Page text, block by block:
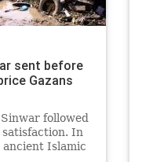
sent before
Gazans
followed
In
ancient Islamic